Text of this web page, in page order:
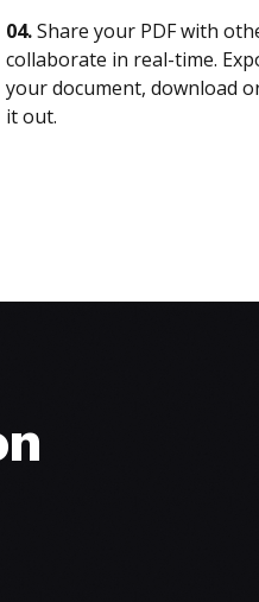
04.Share your PDF with
collaborate in real-time.
your document, download
it out.